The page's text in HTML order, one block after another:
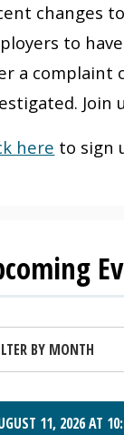
changes
to
a complaint
Join
here to sign
BY MONTH
11, 2026 AT